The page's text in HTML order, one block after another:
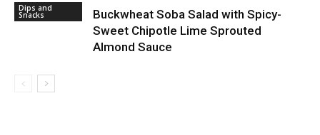
Dips and
Snacks
Buckwheat Soba Salad with Spicy-
Sweet Chipotle Lime Sprouted
Almond Sauce